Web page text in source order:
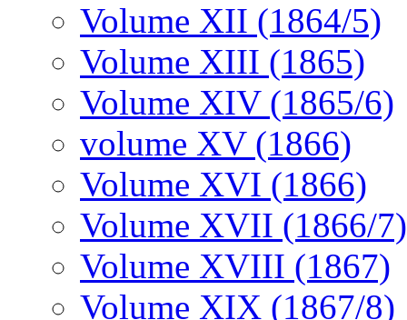
Volume XII (1864/5)
Volume XIII (1865)
Volume XIV (1865/6)
volume XV (1866)
Volume XVI (1866)
Volume XVII (1866/7)
Volume XVIII (1867)
Volume XIX (1867/8)